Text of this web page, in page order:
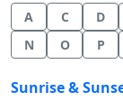
A C D
N
O P
Sunrise &